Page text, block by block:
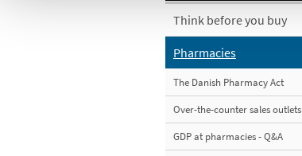
Think before you buy
Pharmacies
The Danish Pharmacy Act
Over-the-counter sales outlets
GDP at pharmacies - Q&A